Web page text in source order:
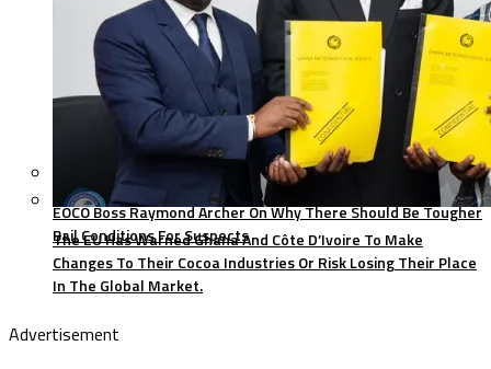
EOCO Boss Raymond Archer On Why There Should Be Tougher
Bail Conditions For Suspects
The EU Has Warned Ghana And Côte D’Ivoire To Make
Changes To Their Cocoa Industries Or Risk Losing Their Place
In The Global Market.
Advertisement